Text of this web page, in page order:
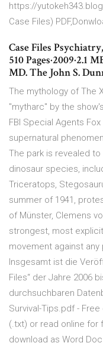
https://
Case Files)
Case Files
510 Pages·2009·2.1
MD. The John S.
The mythology of The
"mytharc" by the
FBI Special Agents
supernatural
The park is revealed
dinosaur species,
Triceratops,
summer of 1941,
of Münster, Clemens
strongest, most
movement against
Insgesamt ist die
Files“ der Jahre 2006
durchsuchbaren
Survival-Tips.pdf -
(.txt) or read online for
download as Word